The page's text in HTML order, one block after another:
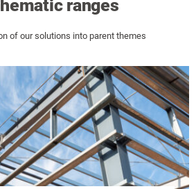
ranges
of our solutions into parent themes